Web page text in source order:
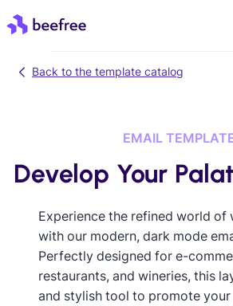
Back to the template catalog
EMAIL
Develop Your
Experience the refined world of
with our modern, dark mode
Perfectly designed for e-
restaurants, and wineries, this
and stylish tool to promote